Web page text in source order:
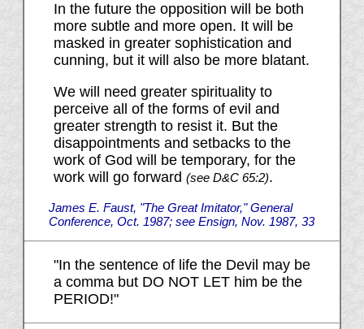
In the future the opposition will be both
more subtle and more open. It will be
masked in greater sophistication and
cunning, but it will also be more blatant.
We will need greater spirituality to
perceive all of the forms of evil and
greater strength to resist it. But the
disappointments and setbacks to the
work of God will be temporary, for the
work will go forward (see D&C 65:2).
James E. Faust, "The Great Imitator," General
Conference, Oct. 1987; see Ensign, Nov. 1987, 33
"In the sentence of life the Devil may be
a comma but DO NOT LET him be the
PERIOD!"